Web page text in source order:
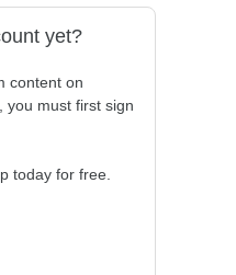
yet?
content on
you must first sign
today for free.